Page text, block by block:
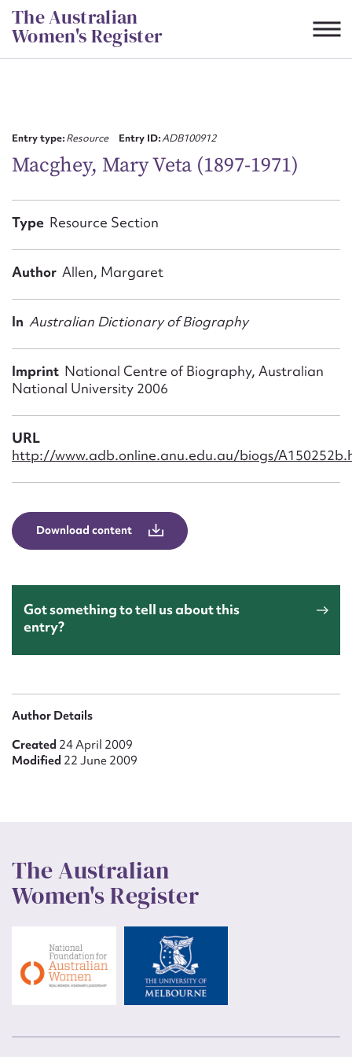
Skip
to
content
The Australian
Women's Register
Entry type:Resource Entry ID:ADB100912
Macghey, Mary Veta (1897-1971)
Type Resource Section
Author Allen, Margaret
In Australian Dictionary of Biography
Imprint National Centre of Biography, Australian
National University 2006
URL
http://www.adb.online.anu.edu.au/biogs/
Download content
Got something to tell us about this
entry?
Author Details
Created 24 April 2009
Modified 22 June 2009
The Australian
Women's Register
First name*
Email address*
Message